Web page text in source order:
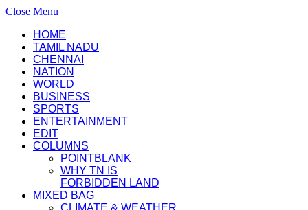
Close Menu
HOME
TAMIL NADU
CHENNAI
NATION
WORLD
BUSINESS
SPORTS
ENTERTAINMENT
EDIT
COLUMNS
POINTBLANK
WHY TN IS
FORBIDDEN LAND
MIXED BAG
CLIMATE & WEATHER